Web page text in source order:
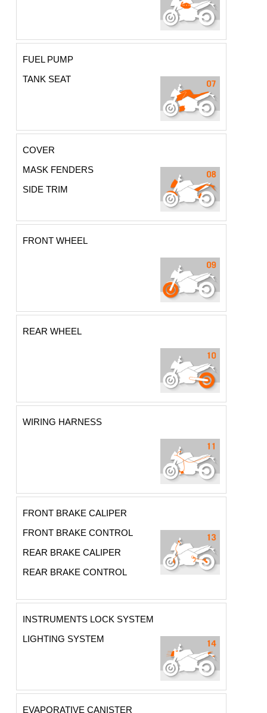
FUEL PUMP
TANK SEAT
COVER
MASK FENDERS
SIDE TRIM
FRONT WHEEL
REAR WHEEL
WIRING HARNESS
FRONT BRAKE CALIPER
FRONT BRAKE CONTROL
REAR BRAKE CALIPER
REAR BRAKE CONTROL
INSTRUMENTS LOCK SYSTEM
LIGHTING SYSTEM
EVAPORATIVE CANISTER